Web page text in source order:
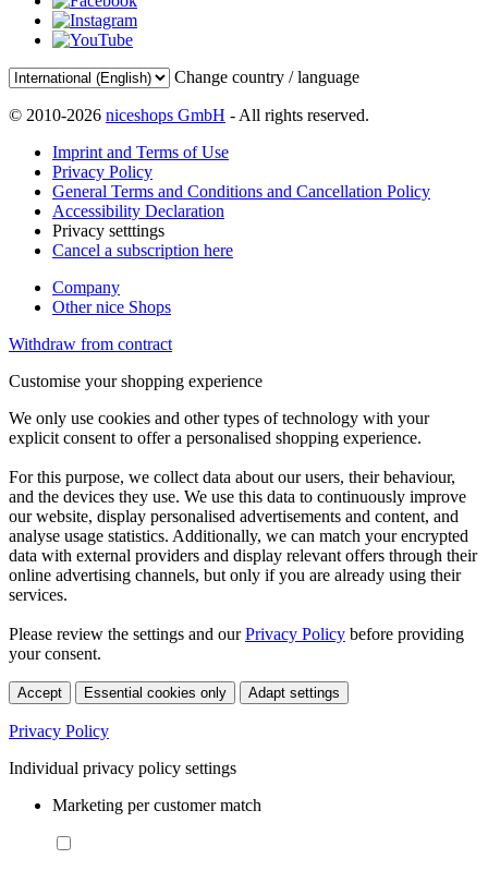
Change country / language
© 2010-2026 niceshops GmbH - All rights reserved.
Imprint and Terms of Use
Privacy Policy
General Terms and Conditions and Cancellation Policy
Accessibility Declaration
Privacy setttings
Cancel a subscription here
Company
Other nice Shops
Withdraw from contract
Customise your shopping experience
We only use cookies and other types of technology with your
explicit consent to offer a personalised shopping experience.
For this purpose, we collect data about our users, their behaviour,
and the devices they use. We use this data to continuously improve
our website, display personalised advertisements and content, and
analyse usage statistics. Additionally, we can match your encrypted
data with external providers and display relevant offers through their
online advertising channels, but only if you are already using their
services.
Please review the settings and ourPrivacy Policy before providing
your consent.
Accept Essential cookies only Adapt settings
Privacy Policy
Individual privacy policy settings
Marketing per customer match